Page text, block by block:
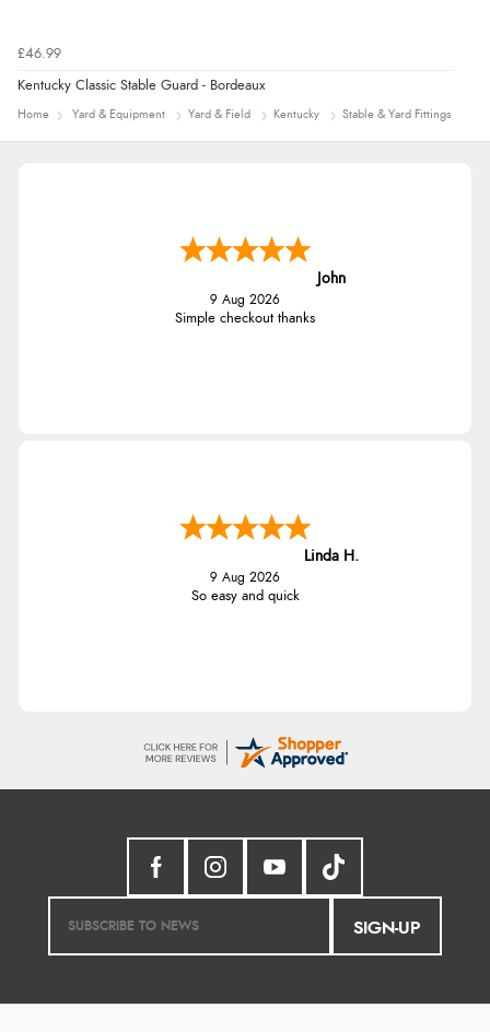
£46.99
Kentucky Classic Stable Guard - Bordeaux
Home Yard & Equipment Yard & Field Kentucky Stable & Yard Fittings
Diane S.
9 Aug 2026
Easy web site to use
Linda
9 Aug 2026
Easy Peasey
SIGN-UP